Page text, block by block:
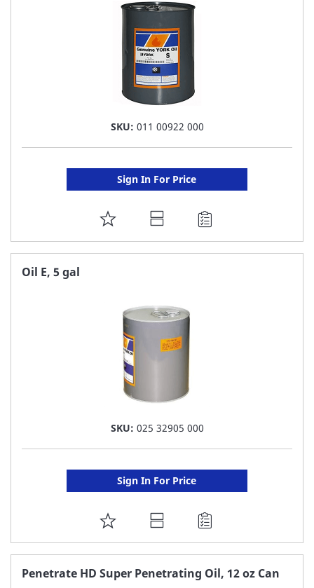
SKU: 011 00922 000
Sign In For Price
ADD
TO
Oil E, 5 gal
SKU: 025 32905 000
Sign In For Price
ADD
TO
FAVORITE
Penetrate HD Super Penetrating Oil, 12 oz Can